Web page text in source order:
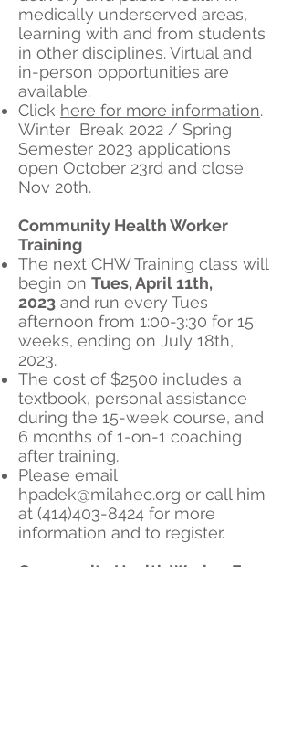
medically underserved areas,
learning with and from students
in other disciplines. Virtual and
in-person opportunities are
available.
Click here for more information.
Winter Break 2022 / Spring
Semester 2023 applications
open October 23rd and close
Nov 20th.
Community Health Worker
Training
​The next CHW Training class will
begin on Tues, April 11th,
2023 and run every Tues
afternoon from 1:00-3:30 for 15
weeks, ending on July 18th,
2023.
The cost of $2500 includes a
textbook, personal assistance
during the 15-week course, and
6 months of 1-on-1 coaching
after training.
Please email
hpadek@milahec.org or call him
at (414)403-8424 for more
information and to register.
Community Health Worker Free